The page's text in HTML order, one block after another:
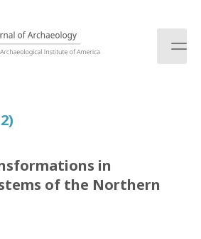
in
of the Northern